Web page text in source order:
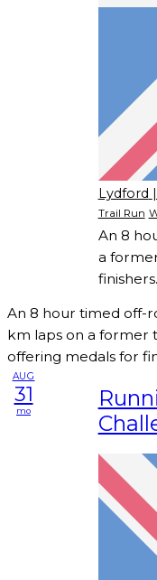
Lydford
Trail Run
An 8
a
finishers.
An 8 hour timed off-
km laps on a former
offering medals for
AUG
31
mo